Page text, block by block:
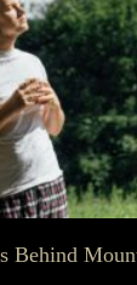
Behind